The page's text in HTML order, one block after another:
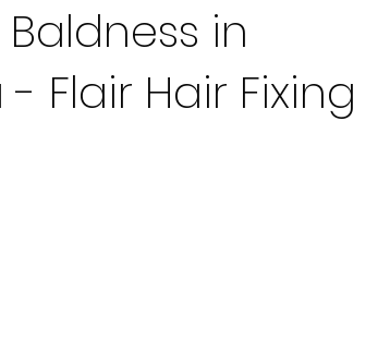
in
Flair Hair Fixing